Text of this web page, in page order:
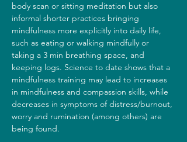
body scan or sitting meditation but also
informal shorter practices bringing
mindfulness more explicitly into daily life,
such as eating or walking mindfully or
taking a 3 min breathing space, and
keeping logs. Science to date shows that a
mindfulness training may lead to increases
in mindfulness and compassion skills, while
decreases in symptoms of distress/burnout,
worry and rumination (among others) are
being found.